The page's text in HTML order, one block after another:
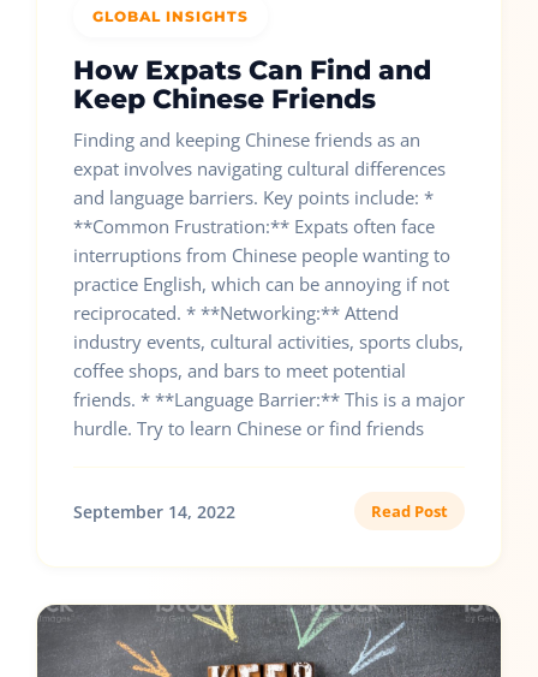
GLOBAL INSIGHTS
How Expats Can Find and
Keep Chinese Friends
Finding and keeping Chinese friends as an
expat involves navigating cultural differences
and language barriers. Key points include: *
**Common Frustration:** Expats often face
interruptions from Chinese people wanting to
practice English, which can be annoying if not
reciprocated. * **Networking:** Attend
industry events, cultural activities, sports clubs,
coffee shops, and bars to meet potential
friends. * **Language Barrier:** This is a major
hurdle. Try to learn Chinese or find friends
September 14, 2022 Read Post